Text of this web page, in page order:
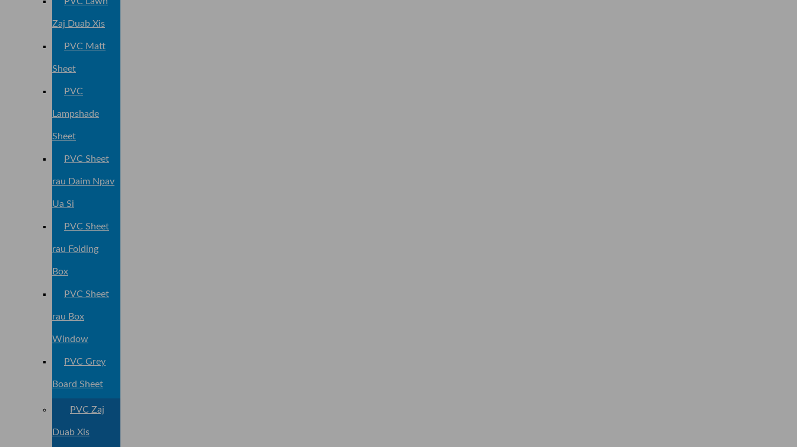
Zaj Duab Xis
PVC Matt
Sheet
PVC
Lampshade
Sheet
PVC Sheet
rau Daim Npav
Ua Si
PVC Sheet
rau Folding
Box
PVC Sheet
rau Box
Window
PVC Grey
Board Sheet
PVC Zaj
Duab Xis